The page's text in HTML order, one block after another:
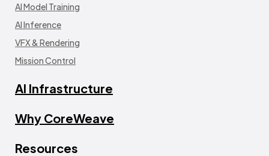
AI Model Training
AI Inference
VFX & Rendering
Mission Control
AI Infrastructure
Why CoreWeave
Resources